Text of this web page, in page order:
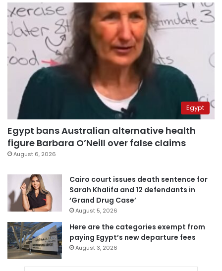
Egypt
Egypt bans Australian alternative health
figure Barbara O’Neill over false claims
August 6, 2026
Cairo court issues death sentence for
Sarah Khalifa and 12 defendants in
‘Grand Drug Case’
August 5, 2026
Here are the categories exempt from
paying Egypt’s new departure fees
August 3, 2026